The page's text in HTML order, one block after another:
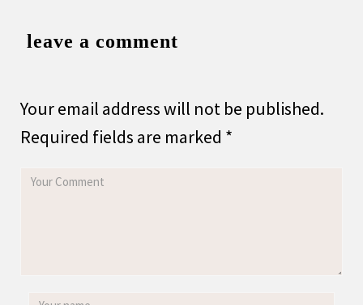
leave a comment
Your email address will not be published.
Required fields are marked *